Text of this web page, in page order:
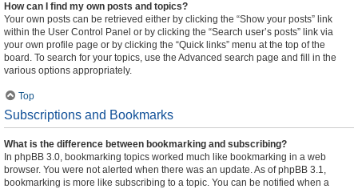
How can I find my own posts and topics?
Your own posts can be retrieved either by clicking the “Show your posts” link
within the User Control Panel or by clicking the “Search user’s posts” link via
your own profile page or by clicking the “Quick links” menu at the top of the
board. To search for your topics, use the Advanced search page and fill in the
various options appropriately.
Top
Subscriptions and Bookmarks
What is the difference between bookmarking and subscribing?
In phpBB 3.0, bookmarking topics worked much like bookmarking in a web
browser. You were not alerted when there was an update. As of phpBB 3.1,
bookmarking is more like subscribing to a topic. You can be notified when a